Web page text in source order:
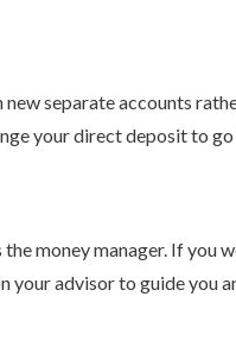
separate accounts
your direct deposit to
money manager. If
your advisor to guide